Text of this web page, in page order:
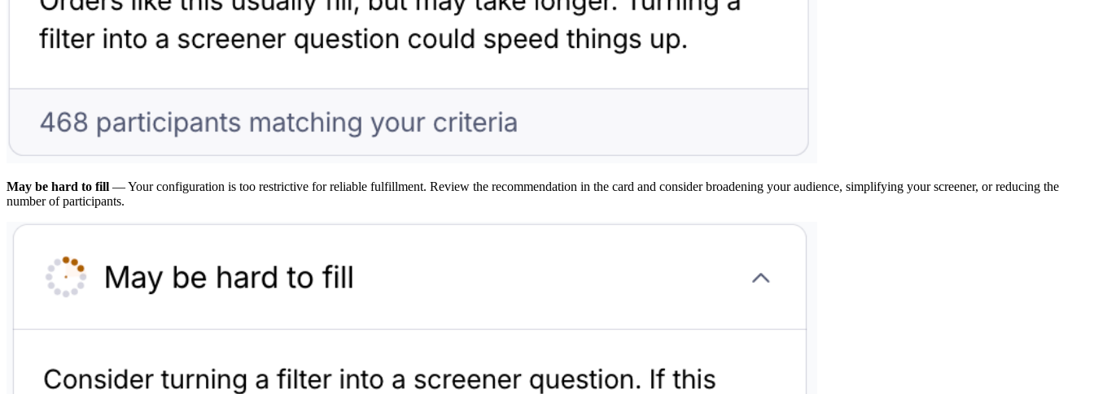
May be hard to fill — Your configuration is too restrictive for reliable fulfillment. Review the recommendation in the card and consider broadening your audience, simplifying your screener, or reducing the
number of participants.